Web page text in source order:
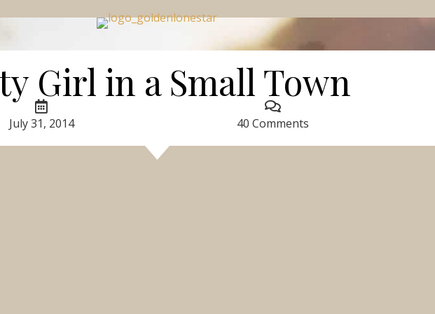
Girl in a Small Town
July 31, 2014 40 Comments